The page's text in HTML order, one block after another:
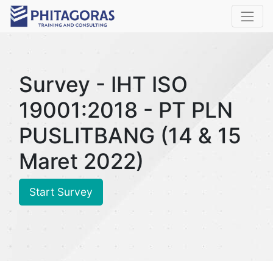
Survey - IHT ISO
19001:2018 - PT PLN
PUSLITBANG (14 & 15
Maret 2022)
Start Survey